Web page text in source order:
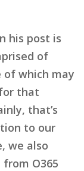
his post is
of
of which may
that
that’s
to our
we also
O365